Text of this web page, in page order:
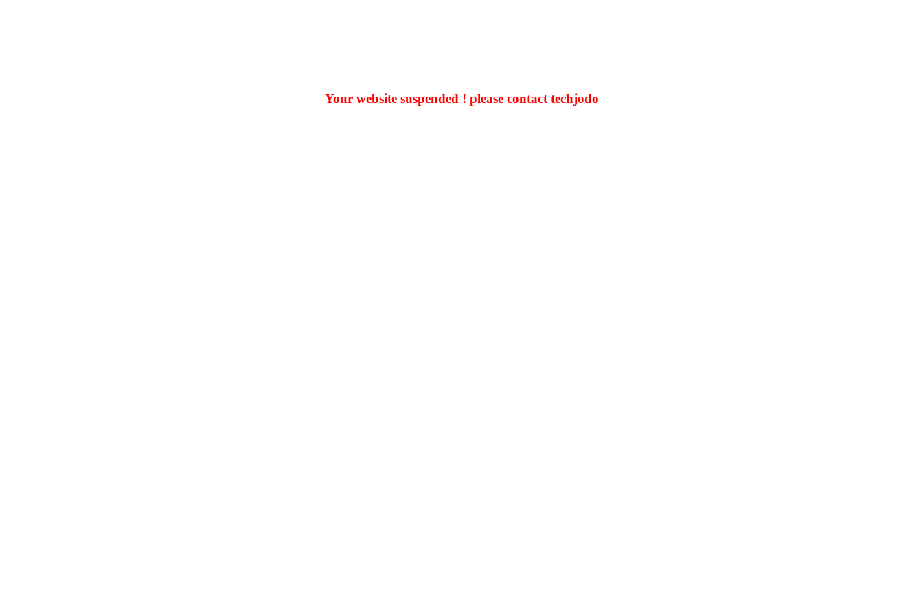
Your website suspended ! please contact techjodo